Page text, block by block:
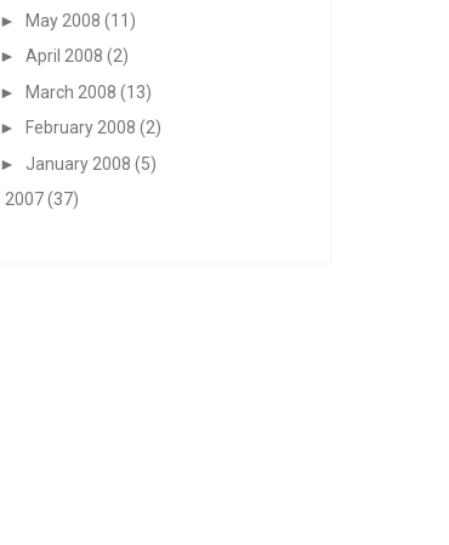
► May 2008 (11)
► April 2008 (2)
► March 2008 (13)
►
February 2008 (2)
► January 2008 (5)
2007(37)